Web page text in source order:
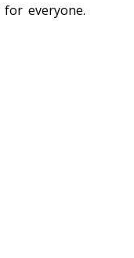
everyone.